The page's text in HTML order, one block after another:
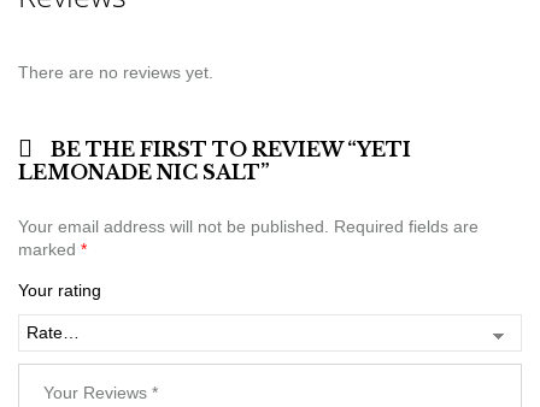
There are no reviews yet.
BE THE FIRST TO REVIEW “YETI
LEMONADE NIC SALT”
Your email address will not be published. Required fields are
marked *
Your rating